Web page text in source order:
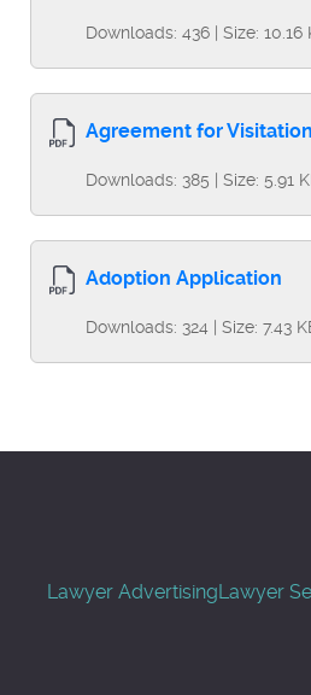
Downloads: 436 | Size: 10.16
Agreement for
Downloads: 385 | Size: 5.91
Adoption Application
Downloads: 324 | Size: 7.43
Lawyer AdvertisingLawyer